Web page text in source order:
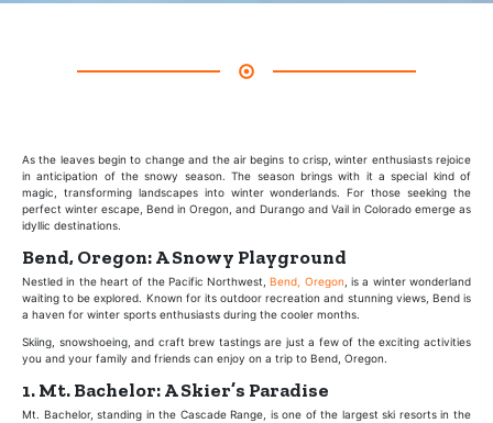
As the leaves begin to change and the air begins to crisp, winter enthusiasts rejoice
in anticipation of the snowy season. The season brings with it a special kind of
magic, transforming landscapes into winter wonderlands. For those seeking the
perfect winter escape, Bend in Oregon, and Durango and Vail in Colorado emerge as
idyllic destinations.
Bend, Oregon: A Snowy Playground
Nestled in the heart of the Pacific Northwest, Bend, Oregon , is a winter wonderland
waiting to be explored. Known for its outdoor recreation and stunning views, Bend is
a haven for winter sports enthusiasts during the cooler months.
Skiing, snowshoeing, and craft brew tastings are just a few of the exciting activities
you and your family and friends can enjoy on a trip to Bend, Oregon.
1. Mt. Bachelor: A Skier’s Paradise
Mt. Bachelor, standing in the Cascade Range, is one of the largest ski resorts in the